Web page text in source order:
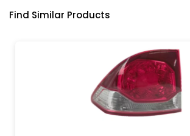
Find Similar Products